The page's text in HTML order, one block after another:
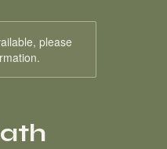
please